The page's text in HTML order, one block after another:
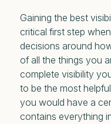
Gaining the best
critical first step
decisions around
of all the things you
complete visibility
to be the most
you would have a
contains everything